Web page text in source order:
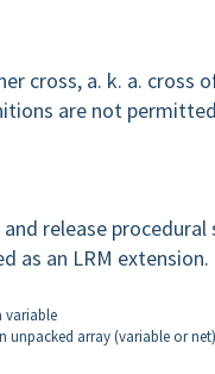
cross, a. k. a. cross
are not
and release
an LRM extension.
variable
unpacked array (variable or net)